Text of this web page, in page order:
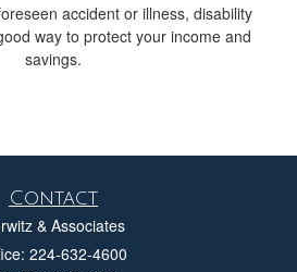
accident or illness, disability
way to protect your income and
savings.
Contact
& Associates
224-632-4600